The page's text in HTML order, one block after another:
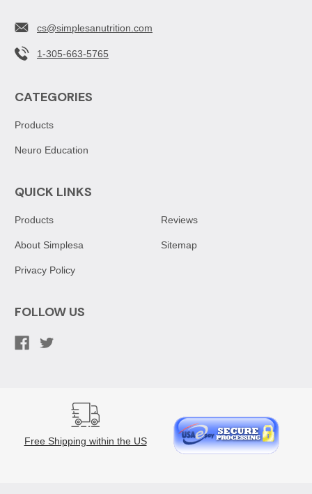
cs@simplesanutrition.com
1-305-663-5765
CATEGORIES
Products
Neuro Education
QUICK LINKS
Products
About Simplesa
Privacy Policy
Reviews
Sitemap
FOLLOW US
Free Shipping within the US